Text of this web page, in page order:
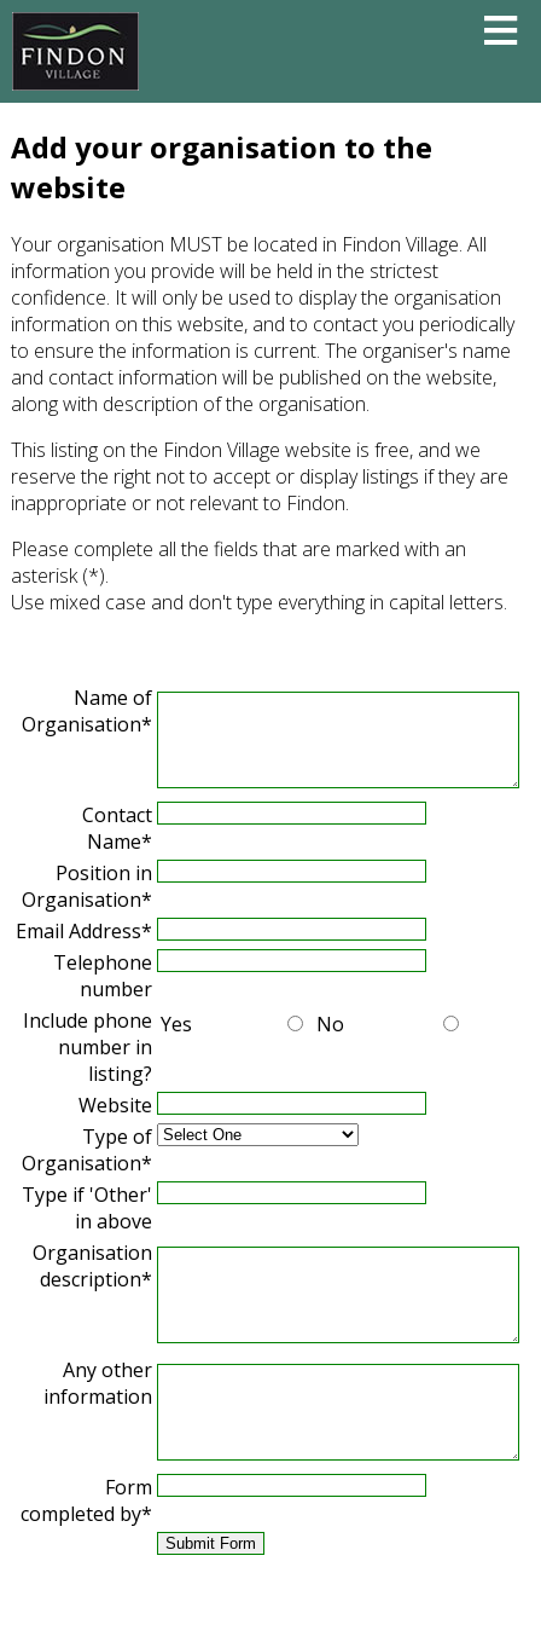
Add your organisation to the
website
Your organisation MUST be located in Findon Village. All
information you provide will be held in the strictest
confidence. It will only be used to display the organisation
information on this website, and to contact you periodically
to ensure the information is current. The organiser's name
and contact information will be published on the website,
along with description of the organisation.
This listing on the Findon Village website is free, and we
reserve the right not to accept or display listings if they are
inappropriate or not relevant to Findon.
Please complete all the fields that are marked with an
asterisk (*).
Use mixed case and don't type everything in capital letters.
Name of
Organisation*
Contact
Name*
Position in
Organisation*
Email Address*
Telephone
number
Include phone
number in
listing?
Yes No
Website
Type of
Organisation*
Type if 'Other'
in above
Organisation
description*
Any other
information
Form
completed by*